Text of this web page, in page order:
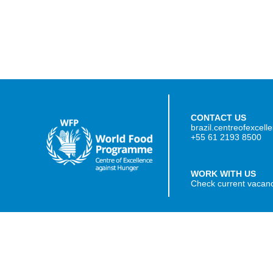
CONTACT US
+55 61 2193 8500
WORK WITH US
Check current